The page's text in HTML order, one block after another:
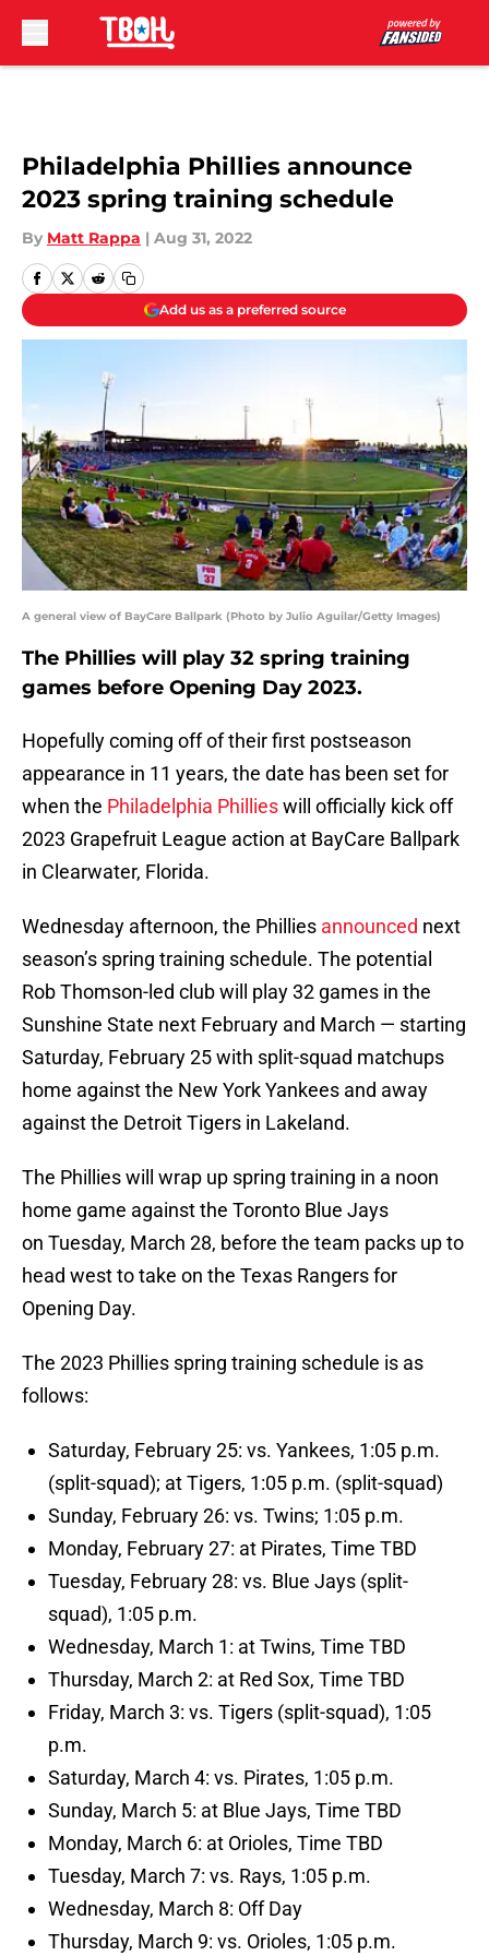
Philadelphia Phillies announce
2023 spring training schedule
By Matt Rappa | Aug 31, 2022
Add us as a preferred source
A general view of BayCare Ballpark (Photo by Julio Aguilar/Getty Images)
The Phillies will play 32 spring training
games before Opening Day 2023.
Hopefully coming off of their first postseason
appearance in 11 years, the date has been set for
when the Philadelphia Phillieswill officially kick off
2023 Grapefruit League action at BayCare Ballpark
in Clearwater, Florida.
Wednesday afternoon, the Phillies announced next
season’s spring training schedule. The potential
Rob Thomson-led club will play 32 games in the
Sunshine State next February and March — starting
Saturday, February 25 with split-squad matchups
home against the New York Yankees and away
against the Detroit Tigers in Lakeland.
The Phillies will wrap up spring training in a noon
home game against the Toronto Blue Jays
on Tuesday, March 28, before the team packs up to
head west to take on the Texas Rangers for
Opening Day.
The 2023 Phillies spring training schedule is as
follows:
Saturday, February 25: vs. Yankees, 1:05 p.m.
(split-squad); at Tigers, 1:05 p.m. (split-squad)
Sunday, February 26: vs. Twins; 1:05 p.m.
Monday, February 27: at Pirates, Time TBD
Tuesday, February 28: vs. Blue Jays (split-
squad), 1:05 p.m.
Wednesday, March 1: at Twins, Time TBD
Thursday, March 2: at Red Sox, Time TBD
Friday, March 3: vs. Tigers (split-squad), 1:05
p.m.
Saturday, March 4: vs. Pirates, 1:05 p.m.
Sunday, March 5: at Blue Jays, Time TBD
Monday, March 6: at Orioles, Time TBD
Tuesday, March 7: vs. Rays, 1:05 p.m.
Wednesday, March 8: Off Day
Thursday, March 9: vs. Orioles, 1:05 p.m.